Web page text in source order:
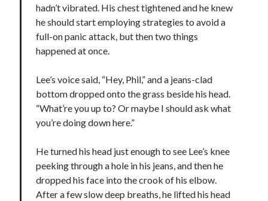
hadn’t vibrated. His chest tightened and he knew
he should start employing strategies to avoid a
full-on panic attack, but then two things
happened at once.
Lee’s voice said, “Hey, Phil,” and a jeans-clad
bottom dropped onto the grass beside his head.
“What’re you up to? Or maybe I should ask what
you’re doing down here.”
He turned his head just enough to see Lee’s knee
peeking through a hole in his jeans, and then he
dropped his face into the crook of his elbow.
After a few slow deep breaths, he lifted his head